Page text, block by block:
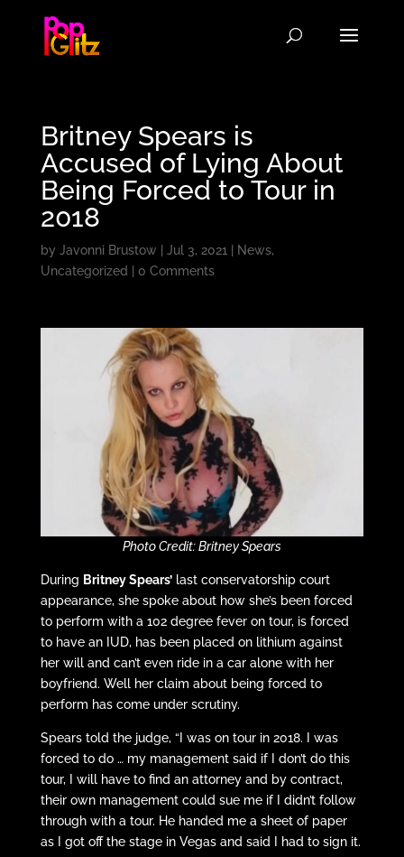
Britney Spears is
Accused of Lying About
Being Forced to Tour in
2018
by Javonni Brustow Jul 3, 2021 News,
Uncategorized
0 Comments
Photo Credit: Britney Spears
During Britney Spears’last conservatorship court
appearance, she spoke about how she’s been forced
to perform with a 102 degree fever on tour, is forced
to have an IUD, has been placed on lithium against
her will and can’t even ride in a car alone with her
boyfriend. Well her claim about being forced to
perform has come under scrutiny.
Spears told the judge, “I was on tour in 2018. I was
forced to do … my management said if I don’t do this
tour, I will have to find an attorney and by contract,
their own management could sue me if I didn’t follow
through with a tour. He handed me a sheet of paper
as I got off the stage in Vegas and said I had to sign it.